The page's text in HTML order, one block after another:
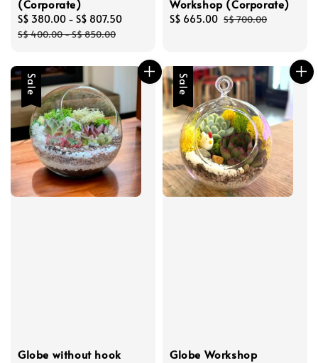
(Corporate)
Sale
price
S$ 380.00 - S$ 807.50
S$ 400.00-S$ 850.00
Workshop (Corporate)
Sale
S$ 665.00 Regular
S$ 700.00
Sale
Globe without hook
Sale
Globe Workshop